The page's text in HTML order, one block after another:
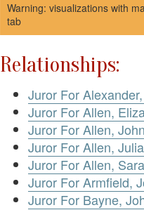
Warning: visualizations with
tab
Relationships:
Juror For
Juror For Allen,
Juror For Allen,
Juror For Allen,
Juror For Allen,
Juror For Armfield,
Juror For Bayne,